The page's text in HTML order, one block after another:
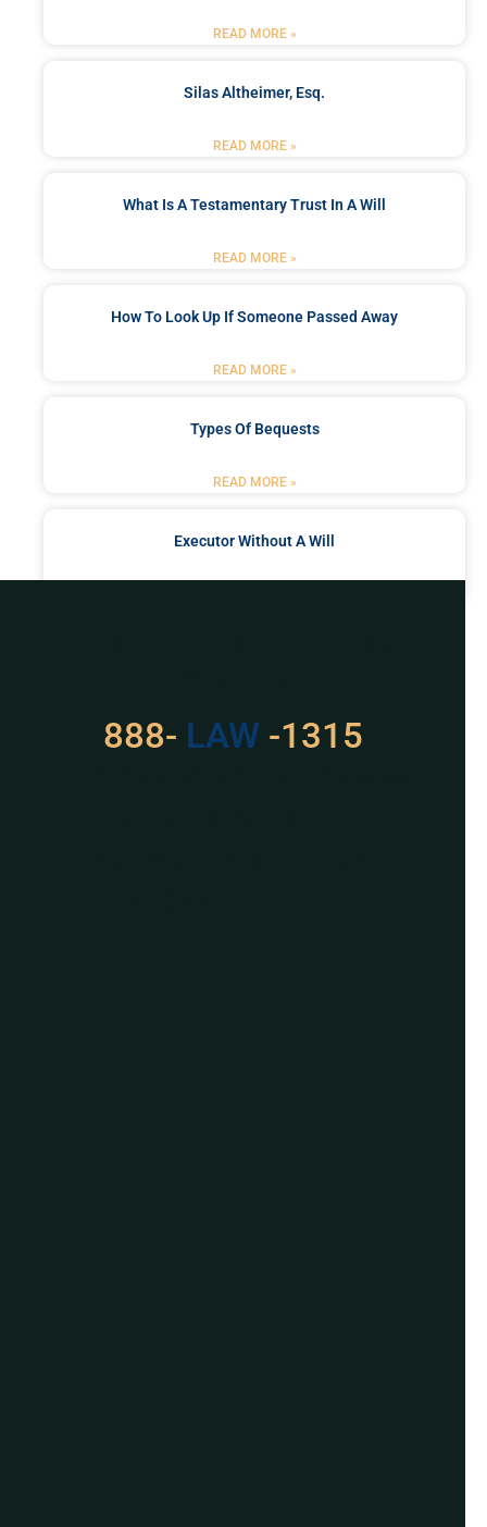
READ MORE »
Silas Altheimer, Esq.
READ MORE »
What Is A Testamentary Trust In A Will
READ MORE »
How To Look Up If Someone Passed Away
READ MORE »
Types Of Bequests
READ MORE »
Executor Without A Will
888- 529 -1315